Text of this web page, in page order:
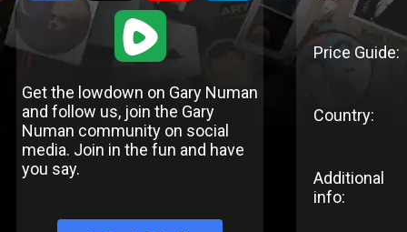
1
Get the lowdown on Gary Numan
and follow us, join the Gary
Numan community on social
media. Join in the fun and have
you say.
Price Guide:
Country:
Additional
info: